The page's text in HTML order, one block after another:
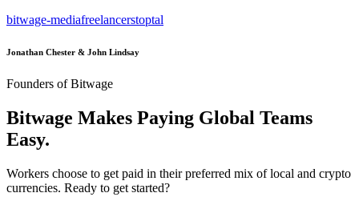
bitwage-mediafreelancerstoptal
Jonathan Chester & John Lindsay
Founders of Bitwage
Bitwage Makes Paying Global Teams
Easy.
Workers choose to get paid in their preferred mix of local and crypto
currencies. Ready to get started?